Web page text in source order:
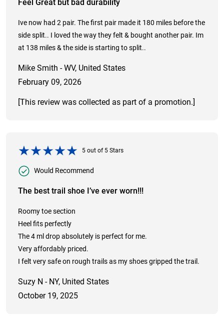
Feel Great but bad durability
Ive now had 2 pair. The first pair made it 180 miles before the
side split.. I loved the way they felt & bought another pair. Im
at 138 miles & the side is starting to split..
Mike Smith - WV, United States
February 09, 2026
[This review was collected as part of a promotion.]
5 out of 5 Stars
Would Recommend
The best trail shoe I’ve ever worn!!!
Roomy toe section
Heel fits perfectly
The 4 ml drop absolutely is perfect for me.
Very affordably priced.
I felt very safe on rough trails as my shoes gripped the trail.
Suzy N - NY, United States
October 19, 2025